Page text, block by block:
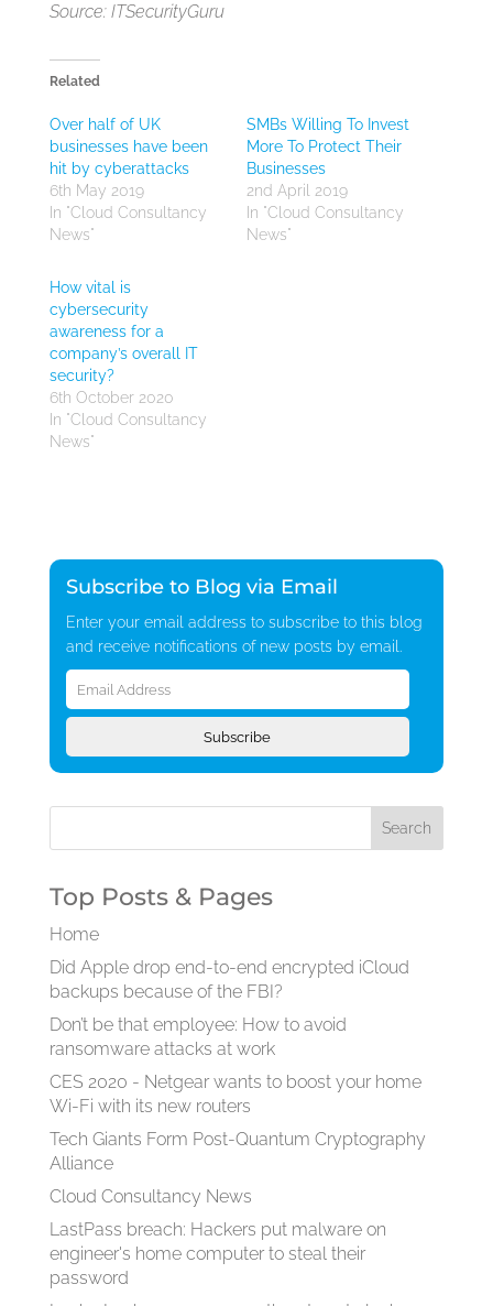
Source: ITSecurityGuru
Related
Over half of UK
businesses have been
hit by cyberattacks
6th May 2019
In "Cloud Consultancy
News"
SMBs Willing To Invest
More To Protect Their
Businesses
2nd April 2019
In "Cloud Consultancy
News"
How vital is
cybersecurity
awareness for a
company’s overall IT
security?
6th October 2020
In "Cloud Consultancy
News"
Subscribe to Blog via Email
Enter your email address to subscribe to this blog
and receive notifications of new posts by email.
Email
Address
Subscribe
Top Posts & Pages
Home
Did Apple drop end-to-end encrypted iCloud
backups because of the FBI?
Don’t be that employee: How to avoid
ransomware attacks at work
CES 2020 - Netgear wants to boost your home
Wi-Fi with its new routers
Tech Giants Form Post-Quantum Cryptography
Alliance
Cloud Consultancy News
LastPass breach: Hackers put malware on
engineer's home computer to steal their
password